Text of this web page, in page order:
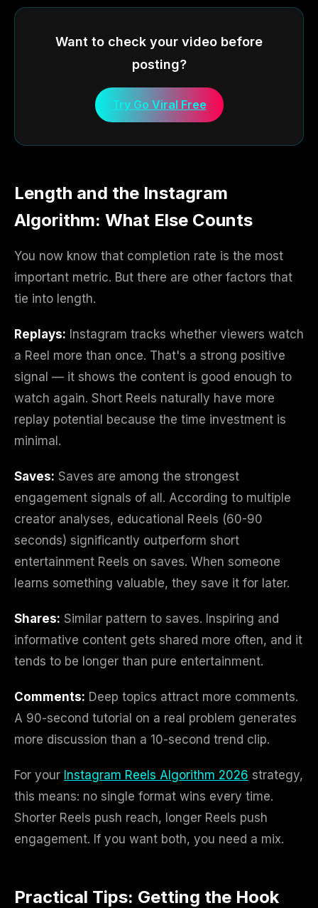
Want to check your video before
posting?
Try Go Viral Free
Length and the Instagram
Algorithm: What Else Counts
You now know that completion rate is the most
important metric. But there are other factors that
tie into length.
Replays: Instagram tracks whether viewers watch
a Reel more than once. That's a strong positive
signal — it shows the content is good enough to
watch again. Short Reels naturally have more
replay potential because the time investment is
minimal.
Saves: Saves are among the strongest
engagement signals of all. According to multiple
creator analyses, educational Reels (60-90
seconds) significantly outperform short
entertainment Reels on saves. When someone
learns something valuable, they save it for later.
Shares: Similar pattern to saves. Inspiring and
informative content gets shared more often, and it
tends to be longer than pure entertainment.
Comments: Deep topics attract more comments.
A 90-second tutorial on a real problem generates
more discussion than a 10-second trend clip.
For your Instagram Reels Algorithm 2026 strategy,
this means: no single format wins every time.
Shorter Reels push reach, longer Reels push
engagement. If you want both, you need a mix.
Practical Tips: Getting the Hook